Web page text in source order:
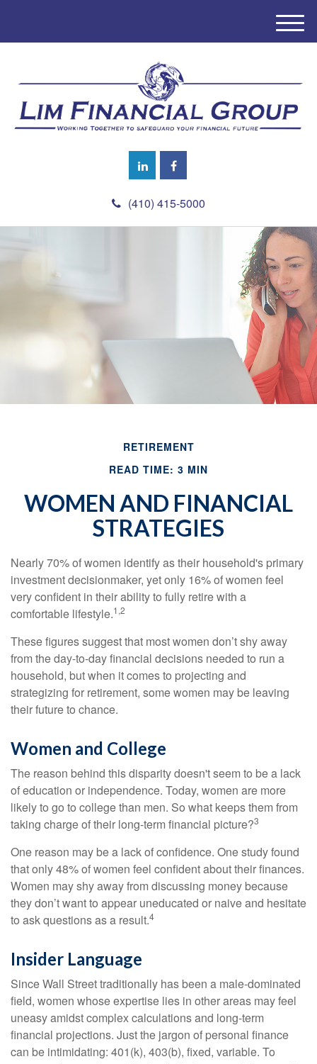
(410) 415-5000
M
e
RETIREMENT
READ TIME: 3 MIN
WOMEN AND FINANCIAL
STRATEGIES
Nearly 70% of women identify as their household's primary
investment decisionmaker, yet only 16% of women feel
very confident in their ability to fully retire with a
comfortable lifestyle.1,2
These figures suggest that most women don’t shy away
from the day-to-day financial decisions needed to run a
household, but when it comes to projecting and
strategizing for retirement, some women may be leaving
their future to chance.
Women and College
The reason behind this disparity doesn't seem to be a lack
of education or independence. Today, women are more
likely to go to college than men. So what keeps them from
taking charge of their long-term financial picture?3
One reason may be a lack of confidence. One study found
that only 48% of women feel confident about their finances.
Women may shy away from discussing money because
they don’t want to appear uneducated or naive and hesitate
to ask questions as a result.4
Insider Language
Since Wall Street traditionally has been a male-dominated
field, women whose expertise lies in other areas may feel
uneasy amidst complex calculations and long-term
financial projections. Just the jargon of personal finance
can be intimidating: 401(k), 403(b), fixed, variable. To